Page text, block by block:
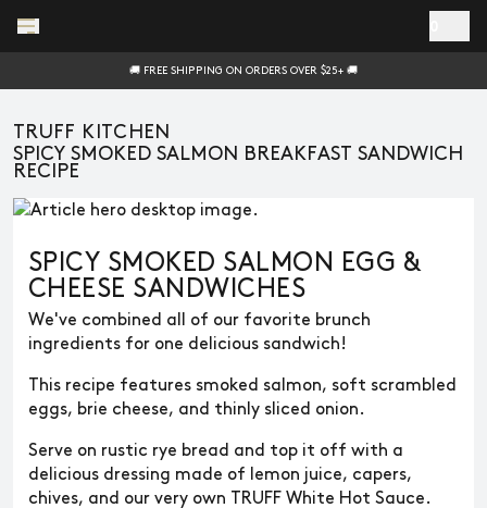
🚚 FREE SHIPPING ON ORDERS OVER $25+ 🚚
TRUFF KITCHEN
SPICY SMOKED SALMON BREAKFAST SANDWICH
RECIPE
SPICY SMOKED SALMON EGG &
CHEESE SANDWICHES
We've combined all of our favorite brunch
ingredients for one delicious sandwich!
This recipe features smoked salmon, soft scrambled
eggs, brie cheese, and thinly sliced onion.
Serve on rustic rye bread and top it off with a
delicious dressing made of lemon juice, capers,
chives, and our very own TRUFF White Hot Sauce.